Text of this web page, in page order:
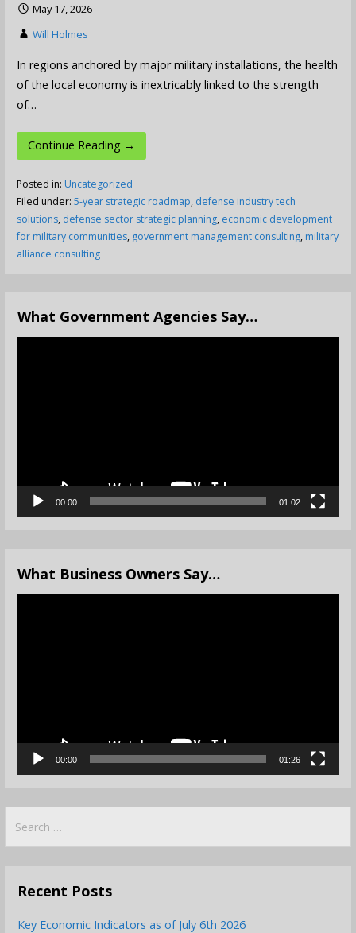
May 17, 2026
Will Holmes
In regions anchored by major military installations, the health
of the local economy is inextricably linked to the strength
of…
Continue Reading →
Posted in: Uncategorized
Filed under: 5-year strategic roadmap, defense industry tech
solutions, defense sector strategic planning, economic development
for military communities, government management consulting, military
alliance consulting
What Government Agencies Say…
00:00 01:02
What Business Owners Say…
00:00 01:26
for:
Recent Posts
Key Economic Indicators as of July 6th 2026